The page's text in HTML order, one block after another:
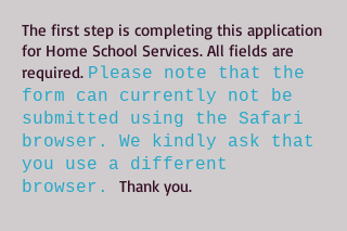
The first step is completing this application
for Home School Services. All fields are
required. Please note that the
form can currently not be
submitted using the Safari
browser. We kindly ask that
you use a different
browser. Thank you.